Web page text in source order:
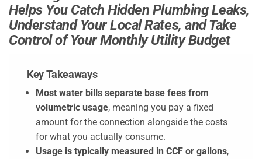
Helps You Catch Hidden Plumbing Leaks,
Understand Your Local Rates, and Take
Control of Your Monthly Utility Budget
Key Takeaways
Most water bills separate base fees from
volumetric usage, meaning you pay a fixed
amount for the connection alongside the costs
for what you actually consume.
Usage is typically measured in CCF or gallons,